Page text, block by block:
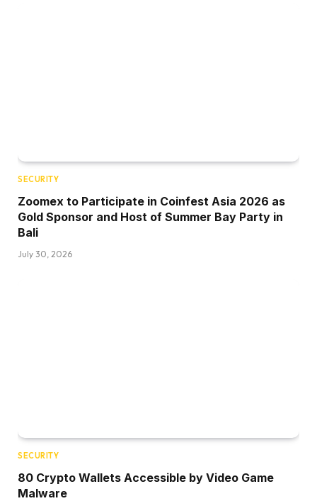
SECURITY
Zoomex to Participate in Coinfest Asia 2026 as
Gold Sponsor and Host of Summer Bay Party in
Bali
July 30, 2026
SECURITY
80 Crypto Wallets Accessible by Video Game
Malware